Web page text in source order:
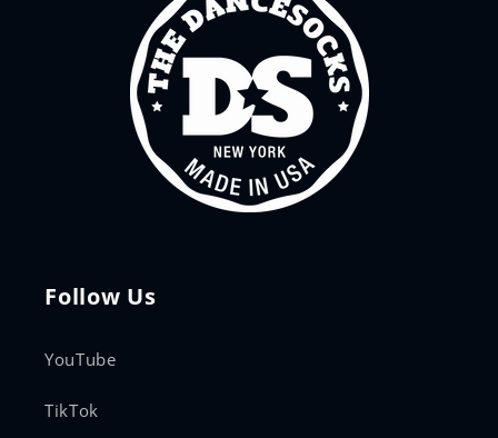
Follow Us
YouTube
TikTok